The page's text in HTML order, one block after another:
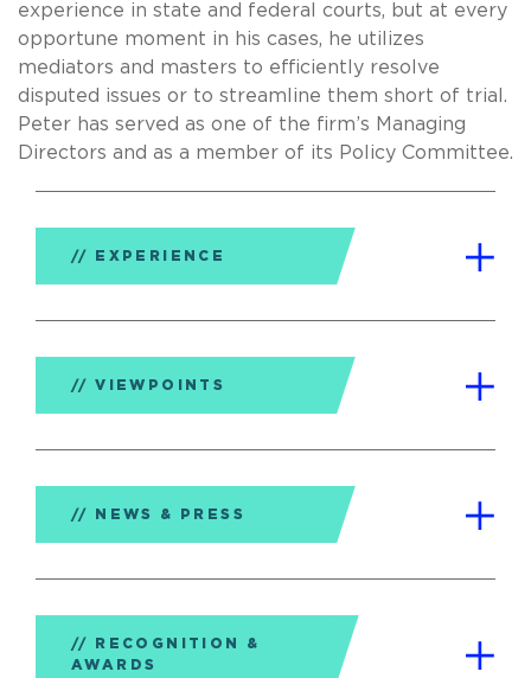
experience in state and federal courts, but at every
opportune moment in his cases, he utilizes
mediators and masters to efficiently resolve
disputed issues or to streamline them short of trial.
Peter has served as one of the firm’s Managing
Directors and as a member of its Policy Committee.
EXPERIENCE
VIEWPOINTS
NEWS & PRESS
RECOGNITION &
AWARDS